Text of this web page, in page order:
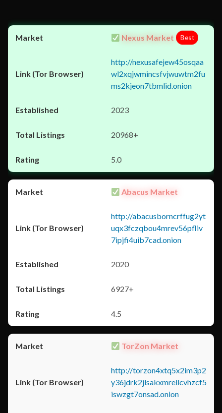
Nexus Market Best
http://nexusafejew45osqaa
wl2xqjwmincsfvjwuwtm2fu
ms2kjeon7tbmlid.onion
2023
20968+
5.0
Abacus Market
http://abacusborncrffug2yt
uqx3fczqbou4mrev56pfliv
7ipjfi4uib7cad.onion
2020
6927+
4.5
TorZon Market
http://torzon4xtq5x2im3p2
y36jdrk2jlsakxmrellcvhzcf5
iswzgt7onsad.onion